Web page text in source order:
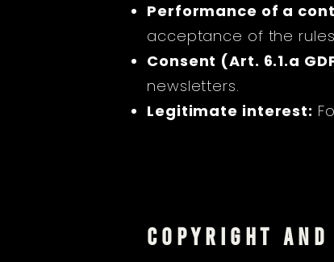
Performance of a
acceptance of the
Consent (Art. 6.1.a
newsletters.
Legitimate interest:
COPYRIGHT